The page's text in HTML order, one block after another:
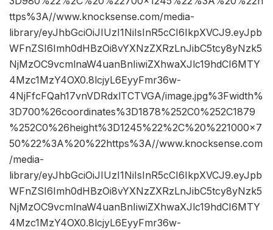
ttps%3A//www.knocksense.com/media-
library/eyJhbGciOiJIUzI1NiIsInR5cCI6IkpXVCJ9.eyJpb
WFnZSI6Imh0dHBzOi8vYXNzZXRzLnJibC5tcy8yNzk5
NjMzOC9vcmlnaW4uanBnIiwiZXhwaXJlc19hdCI6MTY
4Mzc1MzY4OX0.8lcjyL6EyyFmr36w-
4NjFfcFQah17vnVDRdxlTCTVGA/image.jpg%3Fwidth%
3D700%26coordinates%3D1878%252C0%252C1879
%252C0%26height%3D1245%22%2C%20%221000×7
50%22%3A%20%22https%3A//www.knocksense.com
/media-
library/eyJhbGciOiJIUzI1NiIsInR5cCI6IkpXVCJ9.eyJpb
WFnZSI6Imh0dHBzOi8vYXNzZXRzLnJibC5tcy8yNzk5
NjMzOC9vcmlnaW4uanBnIiwiZXhwaXJlc19hdCI6MTY
4Mzc1MzY4OX0.8lcjyL6EyyFmr36w-